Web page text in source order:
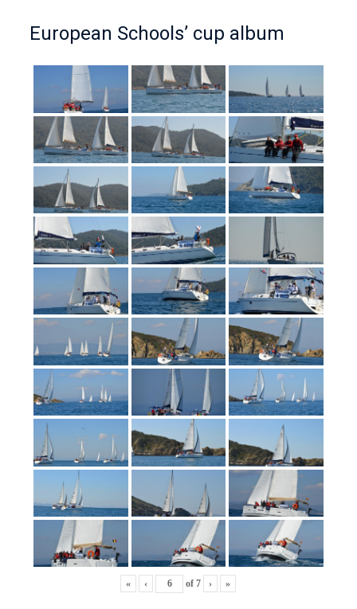
European Schools’ cup album
« ‹ of7 › »